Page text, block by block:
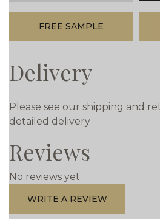
FREE SAMPLE
Delivery
Please see our shipping and
detailed delivery
Reviews
No reviews yet
WRITE A REVIEW